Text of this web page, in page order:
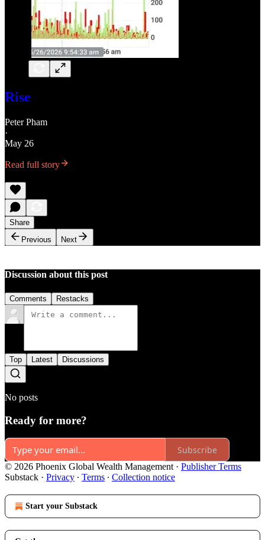
Rise
Peter Pham
·
May 26
Read full story
Share
Previous
Next
Discussion about this post
Comments Restacks
Top Latest Discussions
No posts
Ready for more?
Subscribe
© 2026 Phoenix Global Wealth Management · Publisher Terms
Substack · Privacy ∙ Terms ∙ Collection notice
Start your Substack